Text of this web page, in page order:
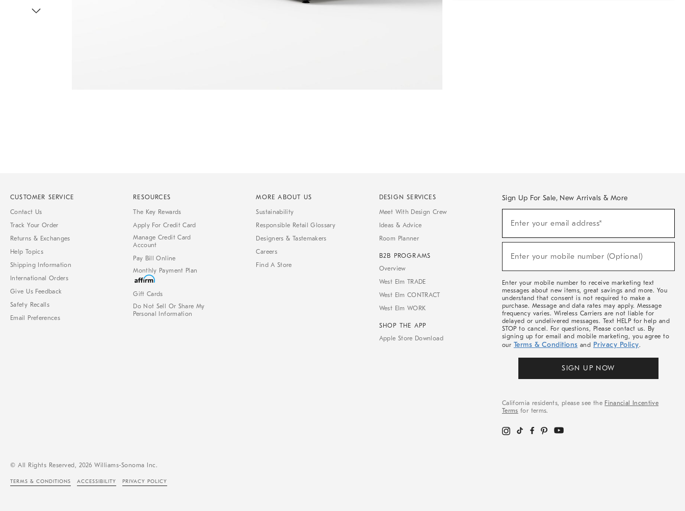
CUSTOMER SERVICE
Contact Us
Track Your Order
Returns & Exchanges
Help Topics
Shipping Information
International Orders
Give Us Feedback
Safety Recalls
Email Preferences
RESOURCES
The Key Rewards
Apply For Credit Card
Manage Credit Card
Account
Pay Bill Online
Monthly Payment Plan
Gift Cards
Do Not Sell Or Share My
Personal Information
MORE ABOUT US
Sustainability
Responsible Retail Glossary
Designers & Tastemakers
Careers
Find A Store
DESIGN SERVICES
Meet With Design Crew
Ideas & Advice
Room Planner
B2B PROGRAMS
Overview
West Elm TRADE
West Elm CONTRACT
West Elm WORK
SHOP THE APP
Apple Store Download
Sign Up For Sale, New Arrivals & More
Sale,
Arrivals
Enter your email address*
(required)
Enter your mobile number (Optional)
(required)
Enter your mobile number to receive marketing text
messages about new items, great savings and more. You
understand that consent is not required to make a
purchase. Message and data rates may apply. Message
frequency varies. Wireless Carriers are not liable for
delayed or undelivered messages. Text HELP for help and
STOP to cancel. For questions, Please contact us. By
signing up for email and mobile marketing, you agree to
our Terms & Conditions and Privacy Policy.
SIGN UP NOW
California residents, please see the Financial Incentive
Terms for terms.
© All Rights Reserved, 2026 Williams-Sonoma Inc.
TERMS & CONDITIONS ACCESSIBILITY PRIVACY POLICY